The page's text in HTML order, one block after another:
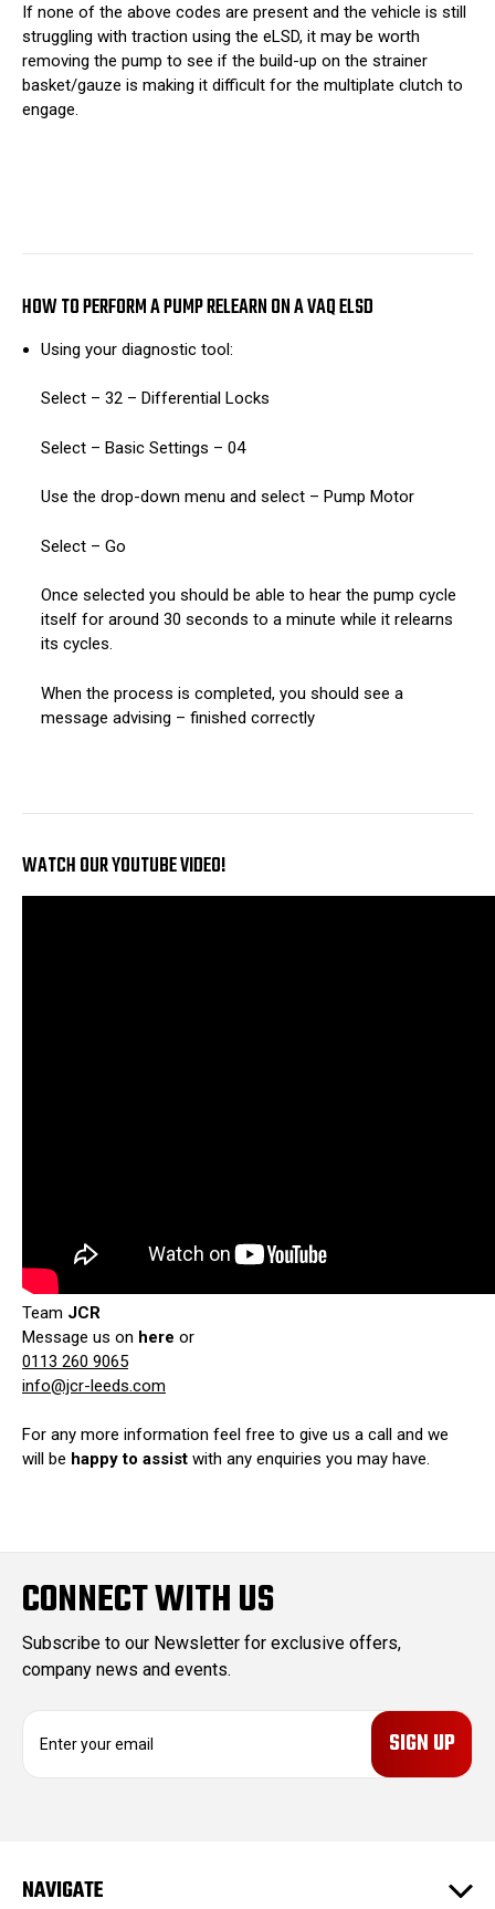
If none of the above codes are present and the vehicle is still
struggling with traction using the eLSD, it may be worth
removing the pump to see if the build-up on the strainer
basket/gauze is making it difficult for the multiplate clutch to
engage.
HOW TO PERFORM A PUMP RELEARN ON A VAQ ELSD
Using your diagnostic tool:
Select – 32 – Differential Locks
Select – Basic Settings – 04
Use the drop-down menu and select – Pump Motor
Select – Go
Once selected you should be able to hear the pump cycle
itself for around 30 seconds to a minute while it relearns
its cycles.
When the process is completed, you should see a
message advising – finished correctly
WATCH OUR YOUTUBE VIDEO!
Team JCR
Message us on here or
0113 260 9065
info@jcr-leeds.com
For any more information feel free to give us a call and we
will be happy to assist with any enquiries you may have.
CONNECT WITH US
Subscribe to our Newsletter for exclusive offers,
company news and events.
d
NAVIGATE